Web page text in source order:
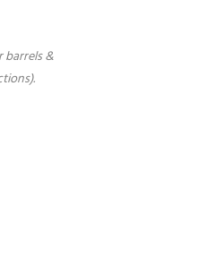
barrels &